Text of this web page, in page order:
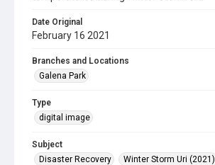
Date Original
February 16 2021
Branches and Locations
Galena Park
Type
digital image
Subject
Disaster Recovery
Winter Storm Uri (2021)